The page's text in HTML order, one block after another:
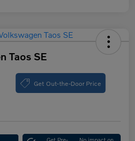
Taos SE
Get Out-the-Door Price